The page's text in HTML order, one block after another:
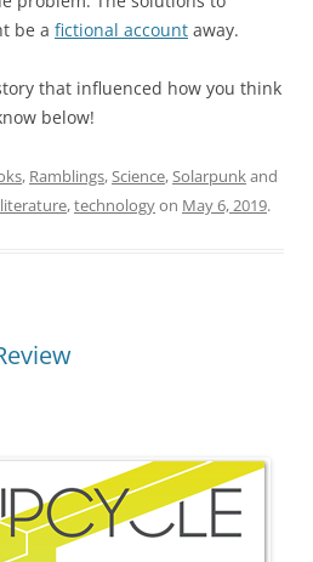
be a fictional account away.
that influenced how you think
below!
, Ramblings,Science,Solarpunkand
literature,technologyon May 6, 2019.